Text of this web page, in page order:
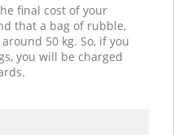
final cost of your
that a bag of rubble,
50 kg. So, if you
you will be charged